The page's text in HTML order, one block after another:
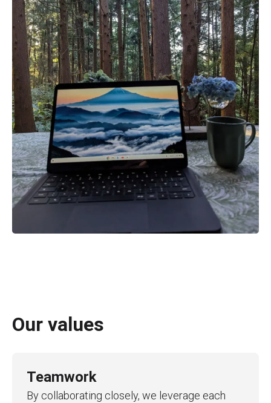
Our values
Teamwork
By collaborating closely, we leverage each